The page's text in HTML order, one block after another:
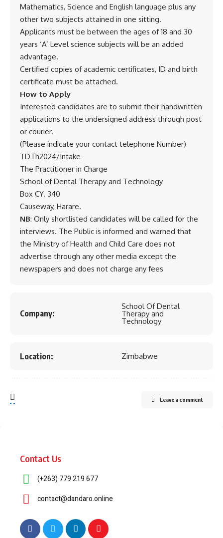
Mathematics, Science and English language plus any
other two subjects attained in one sitting.
Applicants must be between the ages of 18 and 30
years ‘A’ Level science subjects will be an added
advantage.
Certified copies of academic certificates, ID and birth
certificate must be attached.
How to Apply
Interested candidates are to submit their handwritten
applications to the undersigned address through post
or courier.
(Please indicate your contact telephone Number)
TDTh2024/Intake
The Practitioner in Charge
School of Dental Therapy and Technology
Box CY. 340
Causeway, Harare.
NB: Only shortlisted candidates will be called for the
interviews. The Public is informed and warned that
the Ministry of Health and Child Care does not
advertise through any other media except the
newspapers and does not charge any fees
Company:
School Of Dental
Therapy and
Technology
Location: Zimbabwe
Leave a comment
Contact Us
(+263) 779 219 677
contact@dandaro.online